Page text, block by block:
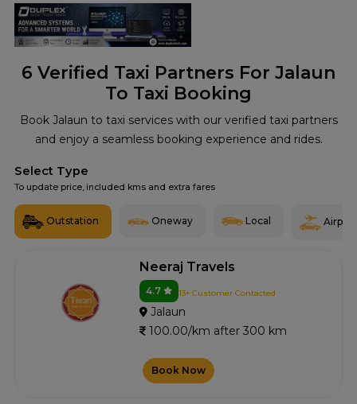
6 Verified Taxi Partners For Jalaun
To Taxi Booking
Book Jalaun to taxi services with our verified taxi partners
and enjoy a seamless booking experience and rides.
Select Type
To update price, included kms and extra fares
Outstation Oneway Local Airport
Neeraj Travels
4.7 13+ Customer Contacted
Jalaun
100.00/km after 300 km
Book Now